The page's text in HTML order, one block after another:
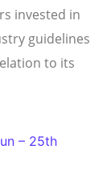
invested in
guidelines
to its
– 25th